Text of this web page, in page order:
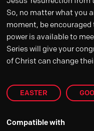
So, no matter what you
moment, be encouraged
power is available to
Series will give your
of Christ can change
EASTER
Compatible with